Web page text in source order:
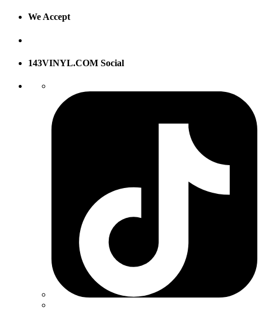
We Accept
143VINYL.COM Social